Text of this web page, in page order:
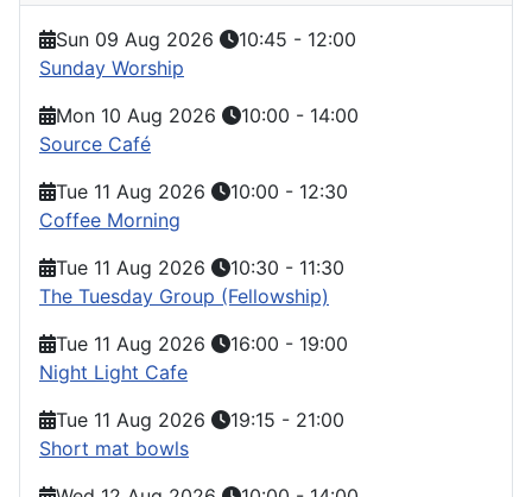
Sun 09 Aug 2026 10:45 - 12:00
Sunday Worship
Mon 10 Aug 2026
10:00 - 14:00
Source Café
Tue 11 Aug 2026
10:00 - 12:30
Coffee Morning
Tue 11 Aug 2026
10:30 - 11:30
The Tuesday Group (Fellowship)
Tue 11 Aug 2026
16:00 - 19:00
Night Light Cafe
Tue 11 Aug 2026
19:15 - 21:00
Short mat bowls